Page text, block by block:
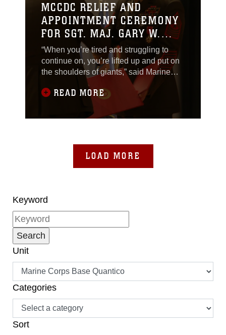
MCCDC RELIEF AND
APPOINTMENT CEREMONY
FOR SGT. MAJ. GARY W.
WEISER
“When you’re tired and struggling to
continue on, you’re lifted up and put on
the shoulders of giants,” said Marine
Corps Combat Development Command
Sgt. Maj. Gary W. Weiser.
READ MORE
LOAD MORE
Keyword
Unit
Categories
Sort